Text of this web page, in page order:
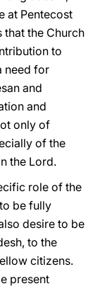
at Pentecost
that the Church
to
need for
and
and
only of
of the
the Lord.
role of the
be fully
desire to be
to the
citizens.
present